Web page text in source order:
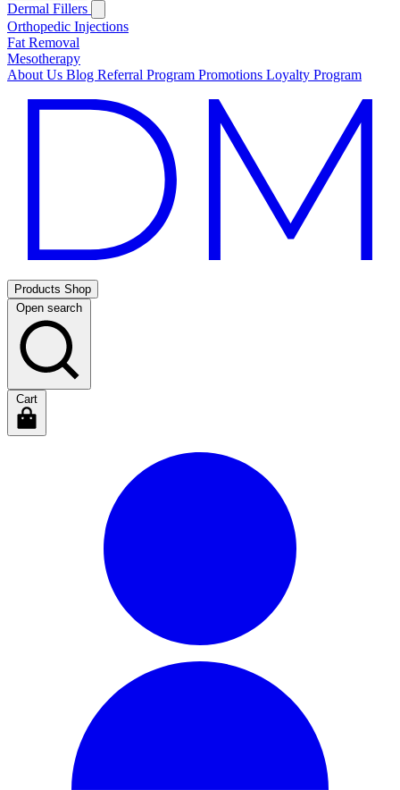
Dermal Fillers
Orthopedic Injections
Fat Removal
Mesotherapy
About Us Blog Referral Program Promotions Loyalty Program
Products Shop
Open search
Cart